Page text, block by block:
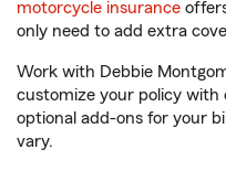
motorcycle insurance
only need to add extra
Work with Debbie
customize your policy with
optional add-ons for your
vary.